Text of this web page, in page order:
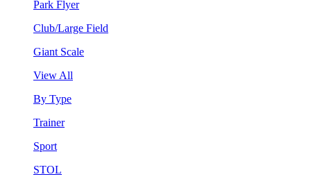
Park Flyer
Club/Large Field
Giant Scale
View All
By Type
Trainer
Sport
STOL